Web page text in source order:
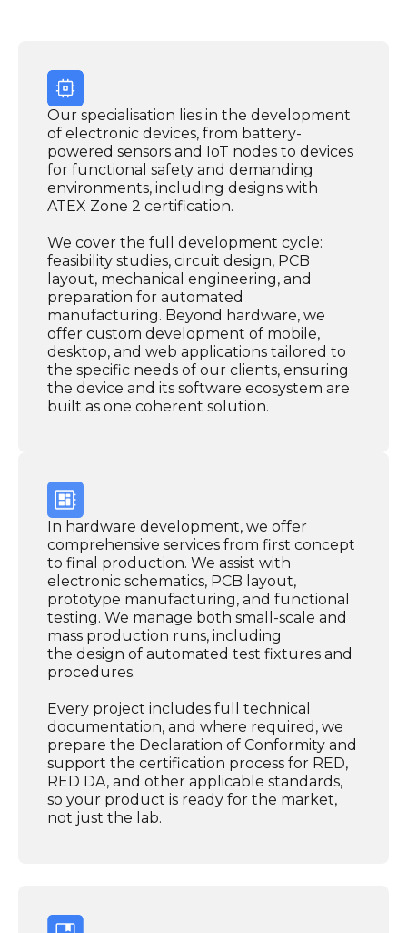
Our specialisation lies in the development
of electronic devices, from battery-
powered sensors and IoT nodes to devices
for functional safety and demanding
environments, including designs with
ATEX Zone 2 certification.
We cover the full development cycle:
feasibility studies, circuit design, PCB
layout, mechanical engineering, and
preparation for automated
manufacturing. Beyond hardware, we
offer custom development of mobile,
desktop, and web applications tailored to
the specific needs of our clients, ensuring
the device and its software ecosystem are
built as one coherent solution.
In hardware development, we offer
comprehensive services from first concept
to final production. We assist with
electronic schematics, PCB layout,
prototype manufacturing, and functional
testing. We manage both small-scale and
mass production runs, including
the design of automated test fixtures and
procedures.
Every project includes full technical
documentation, and where required, we
prepare the Declaration of Conformity and
support the certification process for RED,
RED DA, and other applicable standards,
so your product is ready for the market,
not just the lab.